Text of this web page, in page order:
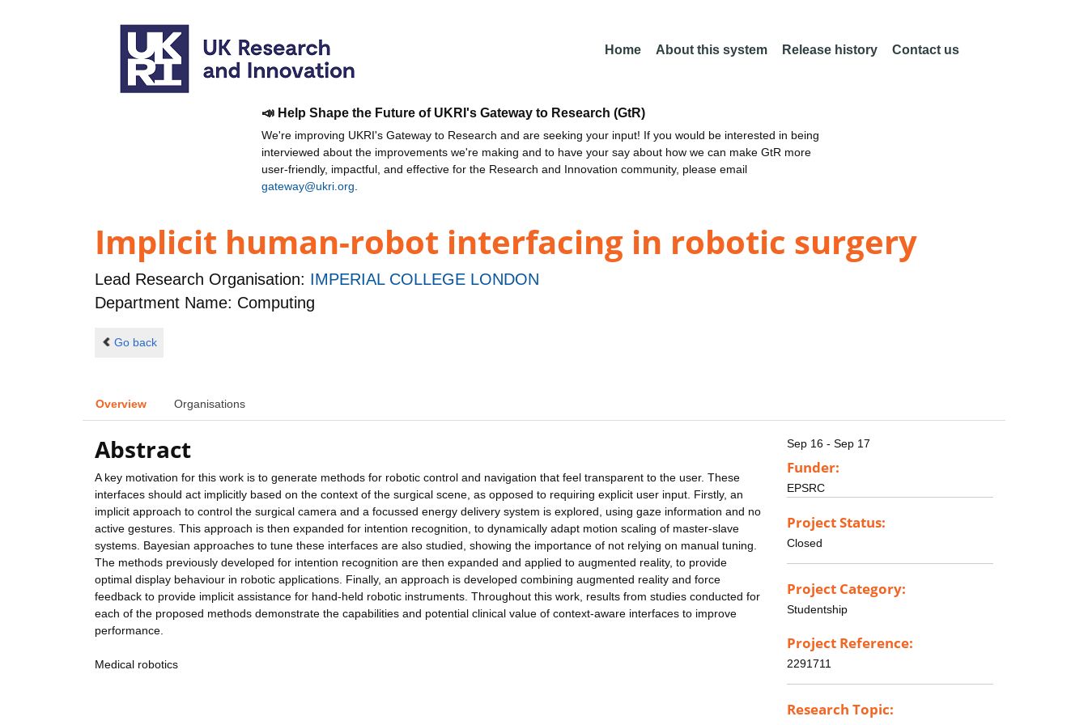
Home About this system Release history Contact us
📣 Help Shape the Future of UKRI's Gateway to Research (GtR)
We're improving UKRI's Gateway to Research and are seeking your input! If you would be interested in being
interviewed about the improvements we're making and to have your say about how we can make GtR more
user-friendly, impactful, and effective for the Research and Innovation community, please email
gateway@ukri.org
Implicit human-robot interfacing in robotic surgery
Lead Research Organisation: IMPERIAL COLLEGE LONDON
Department Name: Computing
Go back
Overview Organisations
Abstract
A key motivation for this work is to generate methods for robotic control and navigation that feel transparent to the user. These
interfaces should act implicitly based on the context of the surgical scene, as opposed to requiring explicit user input. Firstly, an
implicit approach to control the surgical camera and a focussed energy delivery system is explored, using gaze information and no
active gestures. This approach is then expanded for intention recognition, to dynamically adapt motion scaling of master-slave
systems. Bayesian approaches to tune these interfaces are also studied, showing the importance of not relying on manual tuning.
The methods previously developed for intention recognition are then expanded and applied to augmented reality, to provide
optimal display behaviour in robotic applications. Finally, an approach is developed combining augmented reality and force
feedback to provide implicit assistance for hand-held robotic instruments. Throughout this work, results from studies conducted for
each of the proposed methods demonstrate the capabilities and potential clinical value of context-aware interfaces to improve
performance.
Medical robotics
Sep 16 - Sep 17
Funder:
EPSRC
Project Status:
Closed
Project Category:
Studentship
Project Reference:
2291711
Research Topic: